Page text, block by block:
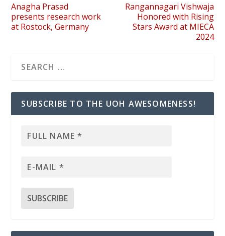
Anagha Prasad
presents research work
at Rostock, Germany
Rangannagari Vishwaja
Honored with Rising
Stars Award at MIECA
2024
SUBSCRIBE TO THE UOH AWESOMENESS!